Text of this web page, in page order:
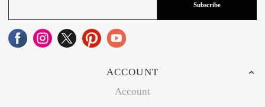
Subscribe
ACCOUNT
Account